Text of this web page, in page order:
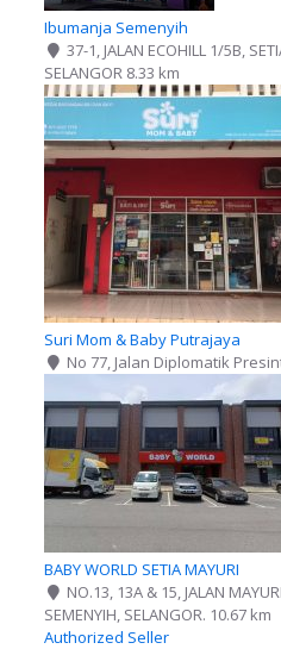
Ibumanja Semenyih
37-1, JALAN ECOHILL 1/5B,
SELANGOR 8.33 km
Suri Mom & Baby Putrajaya
No 77, Jalan Diplomatik
BABY WORLD SETIA MAYURI
NO.13, 13A & 15, JALAN
SEMENYIH, SELANGOR. 10.67 km
Authorized Seller